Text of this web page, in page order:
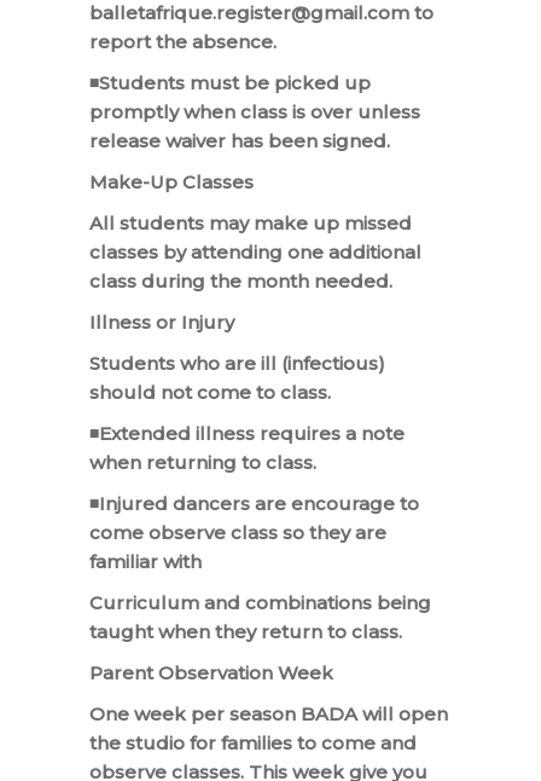
balletafrique.register@gmail.com to
report the absence.
◾Students must be picked up
promptly when class is over unless
release waiver has been signed.
Make-Up Classes
All students may make up missed
classes by attending one additional
class during the month needed.
Illness or Injury
Students who are ill (infectious)
should not come to class.
◾Extended illness requires a note
when returning to class.
◾Injured dancers are encourage to
come observe class so they are
familiar with
Curriculum and combinations being
taught when they return to class.
Parent Observation Week
One week per season BADA will open
the studio for families to come and
observe classes. This week give you